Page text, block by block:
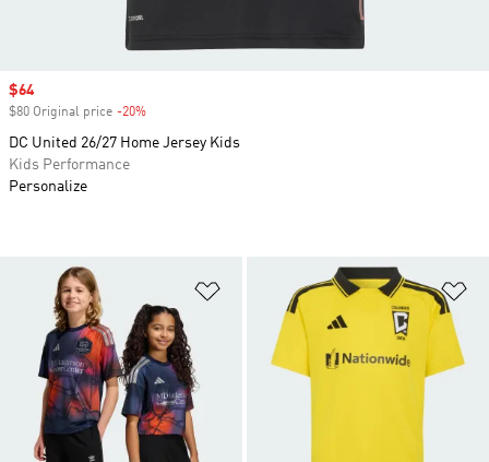
Add to Wishlist
Sale price
$64
$80 Original price -20%
DC United 26/27 Home Jersey Kids
Kids Performance
Personalize